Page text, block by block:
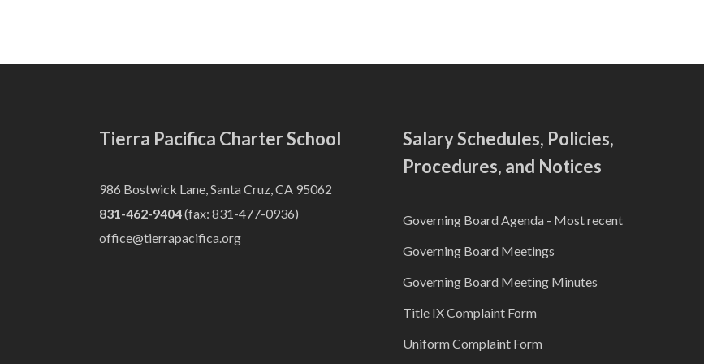
Tierra Pacifica Charter School
986 Bostwick Lane, Santa Cruz, CA 95062
831-462-9404(fax: 831-477-0936)
office@tierrapacifica.org
Salary Schedules, Policies,
Procedures, and Notices
Governing Board Agenda - Most recent
Governing Board Meetings
Governing Board Meeting Minutes
Title IX Complaint Form
Uniform Complaint Form